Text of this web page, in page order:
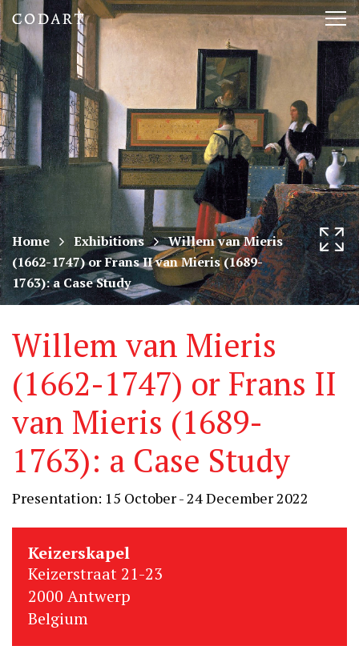
CODART,
Dutch
and
Flemish
art
in
museums
worldwide
Home Exhibitions
Willem van Mieris
(1662-1747) or Frans II van Mieris (1689-
1763): a Case Study
Willem van Mieris
(1662-1747) or Frans II
van Mieris (1689-
1763): a Case Study
Presentation: 15 October - 24 December 2022
Keizerskapel
Keizerstraat 21-23
2000 Antwerp
Belgium